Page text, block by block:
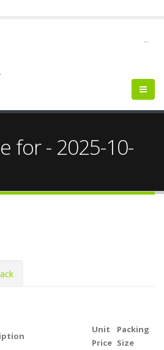
--
for - 2025-10-
Unit
Price
Packing
Size